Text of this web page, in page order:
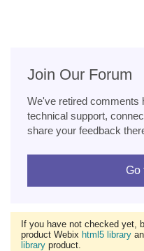
Join Our Forum
We've retired comments
technical support,
share your feedback
Go
If you have not checked yet,
product Webix html5 library
library product.